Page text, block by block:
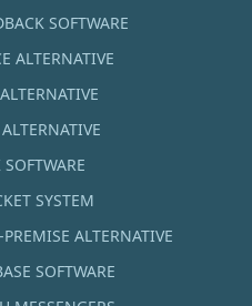
SOFTWARE
ALTERNATIVE
SYSTEM
ALTERNATIVE
SOFTWARE